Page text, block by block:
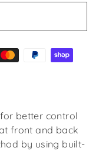
better control
front and back
by using built-